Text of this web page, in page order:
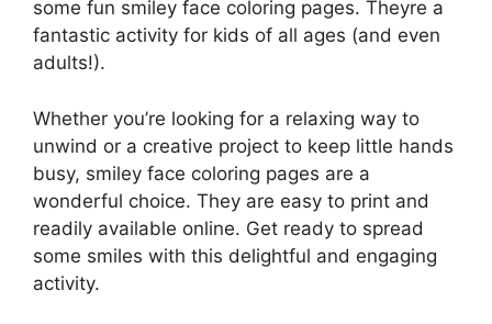
some fun smiley face coloring pages. Theyre a
fantastic activity for kids of all ages (and even
adults!).
Whether you’re looking for a relaxing way to
unwind or a creative project to keep little hands
busy, smiley face coloring pages are a
wonderful choice. They are easy to print and
readily available online. Get ready to spread
some smiles with this delightful and engaging
activity.